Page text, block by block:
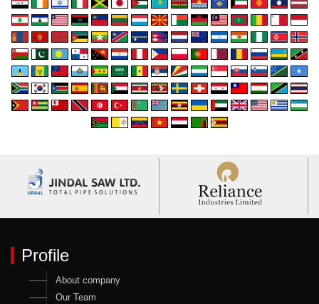
Profile
About company
Our Team